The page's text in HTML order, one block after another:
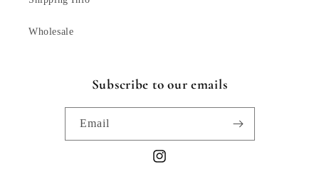
Wholesale
Subscribe to our emails
Email
Instagram